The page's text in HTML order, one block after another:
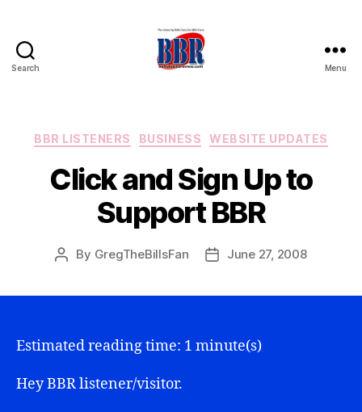
Search Menu
Categories
BBR LISTENERS BUSINESS WEBSITE UPDATES
Click and Sign Up to
Support BBR
Post
By GregTheBillsFan
PostJune 27, 2008
Estimated reading time: 1 minute(s)
Hey BBR listener/visitor.